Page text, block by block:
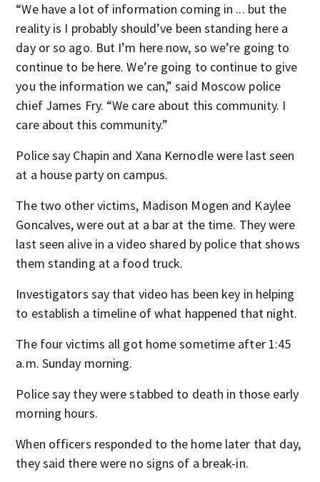
“We have a lot of information coming in ... but the
reality is I probably should’ve been standing here a
day or so ago. But I’m here now, so we’re going to
continue to be here. We’re going to continue to give
you the information we can,” said Moscow police
chief James Fry. “We care about this community. I
care about this community.”
Police say Chapin and Xana Kernodle were last seen
at a house party on campus.
The two other victims, Madison Mogen and Kaylee
Goncalves, were out at a bar at the time. They were
last seen alive in a video shared by police that shows
them standing at a food truck.
Investigators say that video has been key in helping
to establish a timeline of what happened that night.
The four victims all got home sometime after 1:45
a.m. Sunday morning.
Police say they were stabbed to death in those early
morning hours.
When officers responded to the home later that day,
they said there were no signs of a break-in.